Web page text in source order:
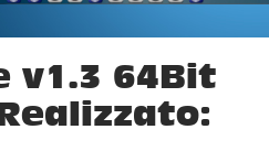
v1.3 64Bit